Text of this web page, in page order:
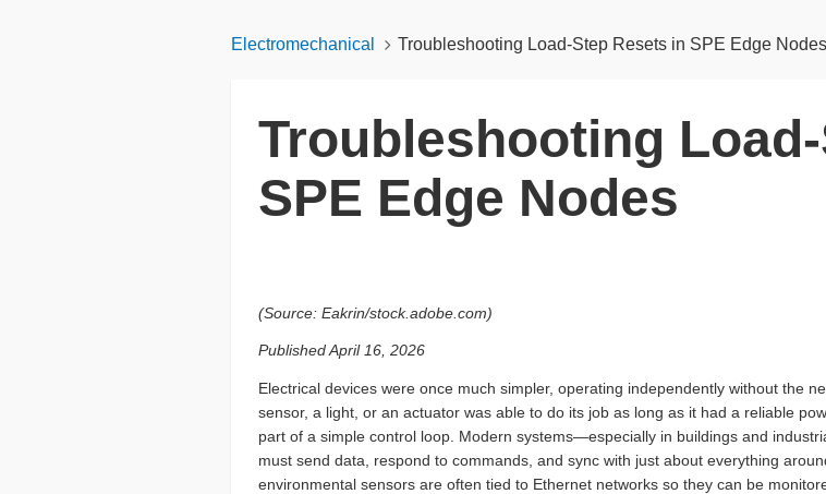
Electromechanical Troubleshooting Load-Step Resets in SPE Edge Nodes
Troubleshooting
SPE Edge Nodes
(Source: Eakrin/stock.adobe.com)
Published April 16, 2026
Electrical devices were once much simpler, operating independently without the
sensor, a light, or an actuator was able to do its job as long as it had a reliable
part of a simple control loop. Modern systems—especially in buildings and
must send data, respond to commands, and sync with just about everything
environmental sensors are often tied to Ethernet networks so they can be